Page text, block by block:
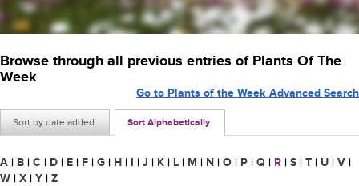
Browse through all previous entries of Plants Of The
Week
Sort by date added Sort Alphabetically
Go to Plants of the Week Advanced Search
A | B | C | D | E | F | G | H | I | J | K | L | M | N | O | P | Q | R | S | T | U | V |
W | X | Y | Z